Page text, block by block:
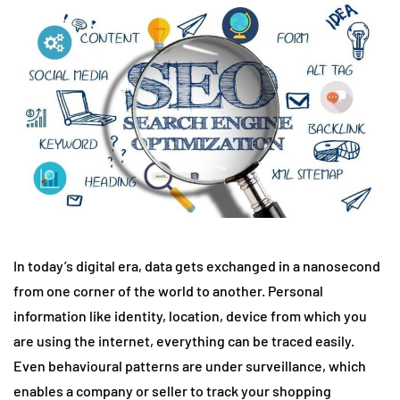
In today’s digital era, data gets exchanged in a nanosecond
from one corner of the world to another. Personal
information like identity, location, device from which you
are using the internet, everything can be traced easily.
Even behavioural patterns are under surveillance, which
enables a company or seller to track your shopping